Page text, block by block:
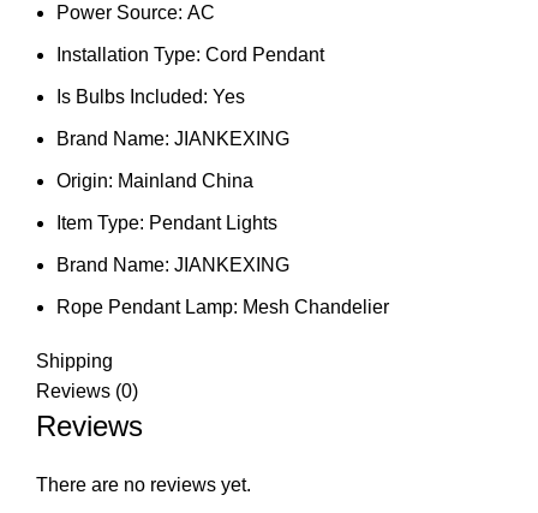
Power Source: AC
Installation Type: Cord Pendant
Is Bulbs Included: Yes
Brand Name: JIANKEXING
Origin: Mainland China
Item Type: Pendant Lights
Brand Name: JIANKEXING
Rope Pendant Lamp: Mesh Chandelier
Shipping
Reviews (0)
Reviews
There are no reviews yet.